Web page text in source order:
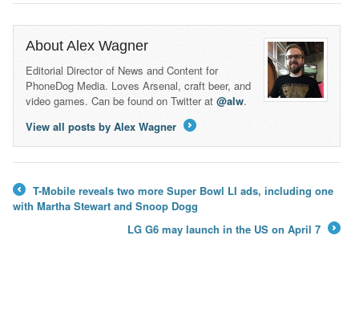
About Alex Wagner
Editorial Director of News and Content for
PhoneDog Media. Loves Arsenal, craft beer, and
video games. Can be found on Twitter at @alw.
View all posts by Alex Wagner
←
T-Mobile reveals two more Super Bowl LI ads, including one
with Martha Stewart and Snoop Dogg
LG G6 may launch in the US on April 7